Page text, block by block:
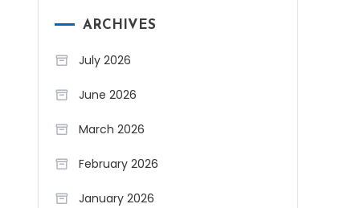
ARCHIVES
July 2026
June 2026
March 2026
February 2026
January 2026